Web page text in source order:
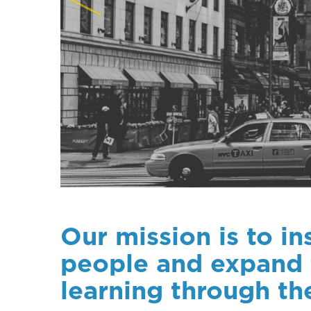
Our mission is to
people and
learning through